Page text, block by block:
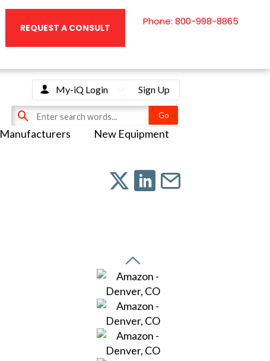
REQUEST A CONSULT
Phone: 800-998-8865
Manufacturers New Equipment
My-iQ Login Sign Up